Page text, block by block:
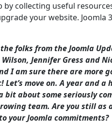
by collecting useful
your website. Joomla
folks from the Joomla
Jennifer Gress and
I am sure there are more
move on. A year and a
bit about some seriously
team. Are you still as
your Joomla commitments?